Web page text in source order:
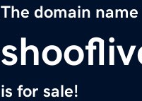
The domain name
is for sale!